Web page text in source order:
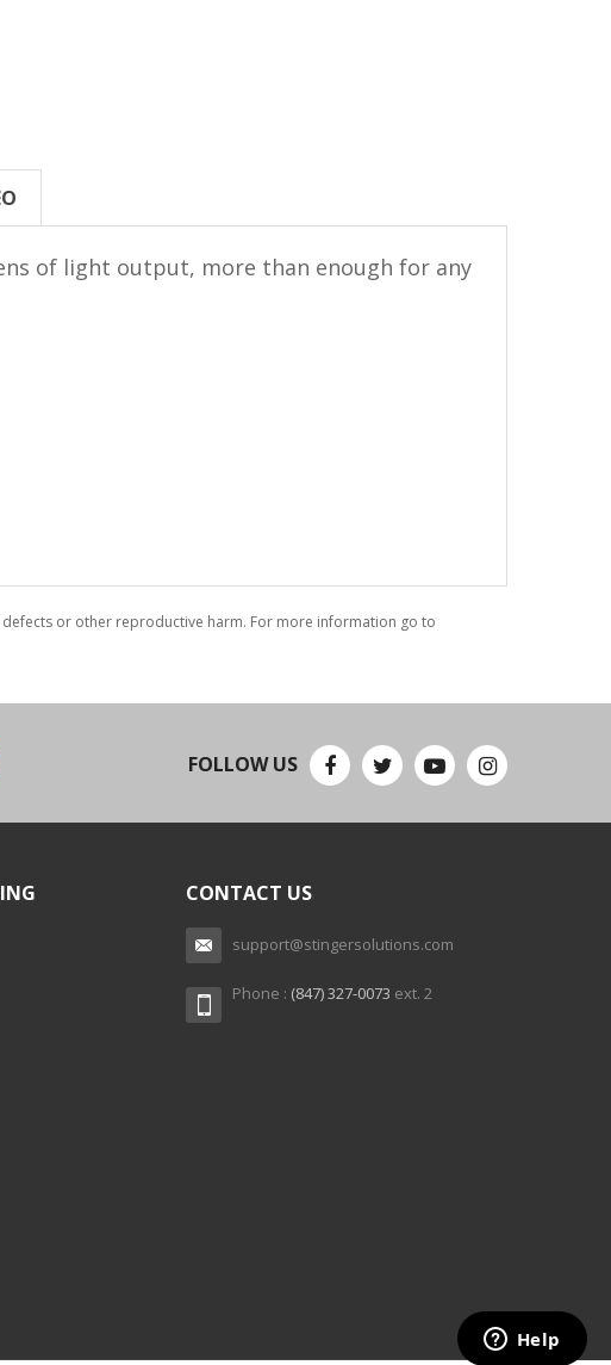
of light output, more than enough for any
or other reproductive harm. For more information go to
FOLLOW US
CONTACT US
support@stingersolutions.com
Phone : (847) 327-0073 ext. 2